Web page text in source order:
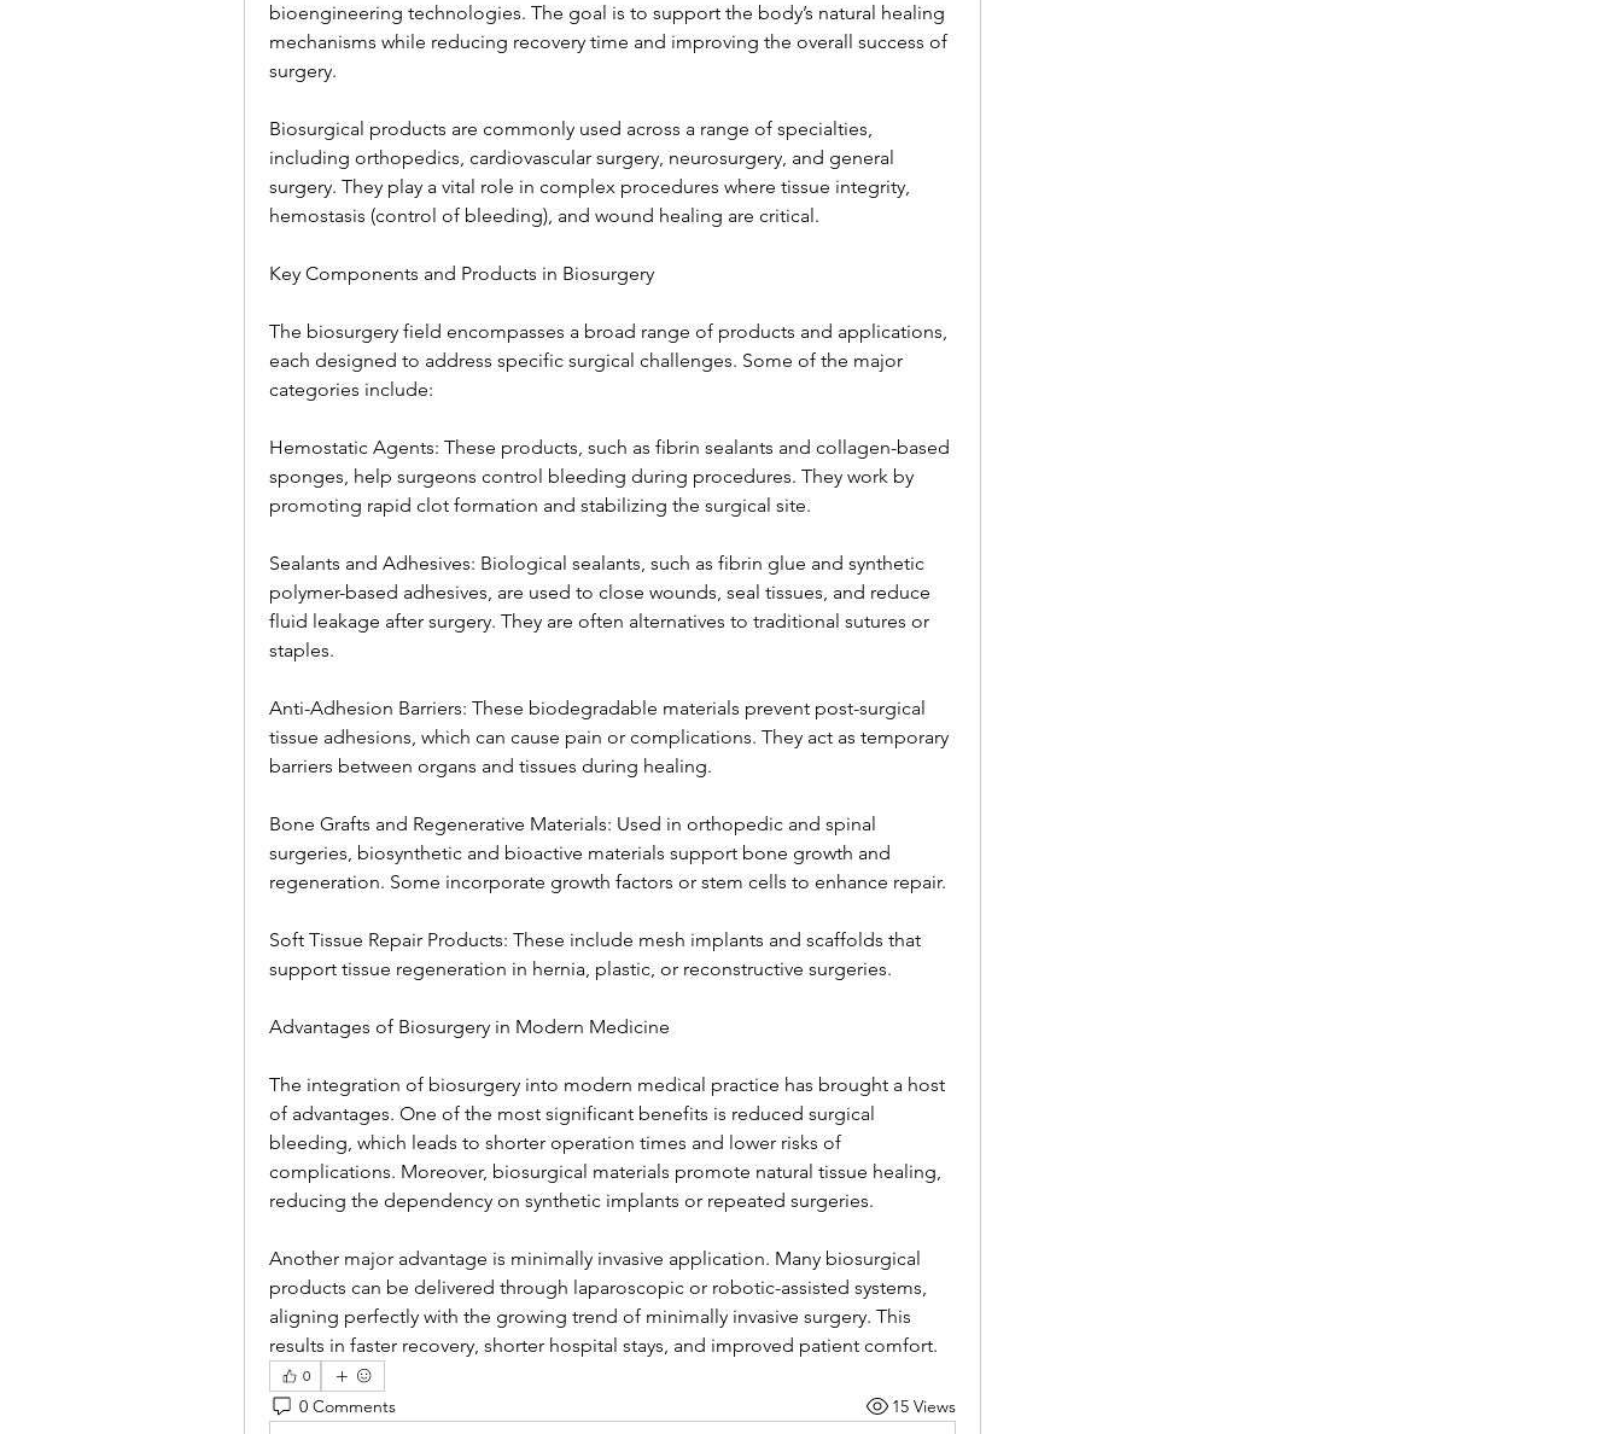
bioengineering technologies. The goal is to support the body’s natural healing
mechanisms while reducing recovery time and improving the overall success of
surgery.
Biosurgical products are commonly used across a range of specialties,
including orthopedics, cardiovascular surgery, neurosurgery, and general
surgery. They play a vital role in complex procedures where tissue integrity,
hemostasis (control of bleeding), and wound healing are critical.
Key Components and Products in Biosurgery
The biosurgery field encompasses a broad range of products and applications,
each designed to address specific surgical challenges. Some of the major
categories include:
Hemostatic Agents: These products, such as fibrin sealants and collagen-based
sponges, help surgeons control bleeding during procedures. They work by
promoting rapid clot formation and stabilizing the surgical site.
Sealants and Adhesives: Biological sealants, such as fibrin glue and synthetic
polymer-based adhesives, are used to close wounds, seal tissues, and reduce
fluid leakage after surgery. They are often alternatives to traditional sutures or
staples.
Anti-Adhesion Barriers: These biodegradable materials prevent post-surgical
tissue adhesions, which can cause pain or complications. They act as temporary
barriers between organs and tissues during healing.
Bone Grafts and Regenerative Materials: Used in orthopedic and spinal
surgeries, biosynthetic and bioactive materials support bone growth and
regeneration. Some incorporate growth factors or stem cells to enhance repair.
Soft Tissue Repair Products: These include mesh implants and scaffolds that
support tissue regeneration in hernia, plastic, or reconstructive surgeries.
Advantages of Biosurgery in Modern Medicine
The integration of biosurgery into modern medical practice has brought a host
of advantages. One of the most significant benefits is reduced surgical
bleeding, which leads to shorter operation times and lower risks of
complications. Moreover, biosurgical materials promote natural tissue healing,
reducing the dependency on synthetic implants or repeated surgeries.
Another major advantage is minimally invasive application. Many biosurgical
products can be delivered through laparoscopic or robotic-assisted systems,
aligning perfectly with the growing trend of minimally invasive surgery. This
results in faster recovery, shorter hospital stays, and improved patient comfort.
0
0 Comments 15 Views